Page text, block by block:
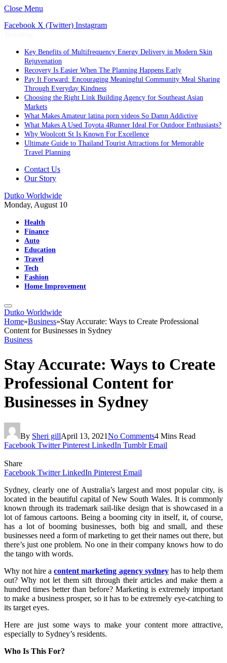
Close Menu
Facebook X (Twitter) Instagram
Key Benefits of Multifrequency Energy Delivery in Modern Skin
Rejuvenation
Recovery Is Easier When The Planning Happens Early
Pay It Forward: Encouraging Meaningful Community Meal Sharing
Through Everyday Kindness
Choosing the Right Link Building Agency for Southeast Asian
Markets
What Makes Amateur latina porn videos So Damn Addictive
What Makes A Used Toyota 4Runner Ideal For Outdoor Enthusiasts?
Why Woolcott St Is Known For Excellence
Ultimate Guide to Thailand Tourist Attractions for Memorable
Travel Planning
Contact Us
Our Story
Dutko Worldwide
Monday, August 10
Health
Finance
Auto
Education
Travel
Tech
Fashion
Home Improvement
Dutko Worldwide
Home»Business»Stay Accurate: Ways to Create Professional
Content for Businesses in Sydney
Business
Stay Accurate: Ways to Create
Professional Content for
Businesses in Sydney
By Sheri gillApril 13, 2021No Comments4 Mins Read
Facebook Twitter Pinterest LinkedIn Tumblr Email
Share
Facebook Twitter LinkedIn Pinterest Email
Sydney, clearly one of Australia’s largest and most popular city, is
located in the beautiful capital of New South Wales. It is commonly
known through its trademark sail-like design that is showcased in a
lot of famous cartoons. Being a booming city in itself, it, of course,
has a lot of booming businesses, both big and small, and these
businesses need a form of marketing to get their names out there, but
there’s just one problem. No one in their company knows how to do
the tango with words.
Why not hire acontent marketing agency sydneyhas to help them
out? Why not let them sift through their articles and make them a
hundred times better than before? Marketing is extremely important
to make a business prosper, so it has to be extremely eye-catching to
its target eyes.
Here are just some ways to make your content more attractive,
especially to Sydney’s residents.
Who Is This For?